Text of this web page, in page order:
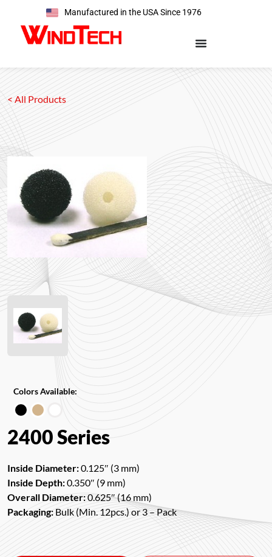
Manufactured in the USA Since 1976
< All Products
Colors Available:
2400 Series
Inside Diameter:0.125″ (3 mm)
Inside Depth:0.350″ (9 mm)
Overall Diameter:0.625″ (16 mm)
Packaging: Bulk (Min. 12pcs.) or 3 – Pack